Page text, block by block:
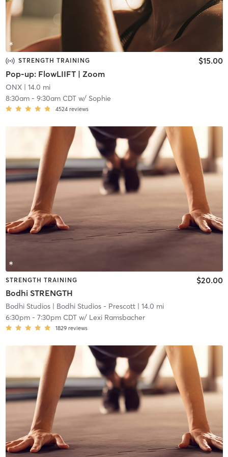
STRENGTH TRAINING
Pop-up: FlowLIIFT | Zoom
$15.00
ONX| 14.0 mi
8:30am- 9:30am CDTw/ Sophie
4524 reviews
STRENGTH TRAINING
Bodhi STRENGTH
$20.00
Bodhi Studios| Bodhi Studios - Prescott| 14.0 mi
6:30pm- 7:30pm CDTw/ Lexi Ramsbacher
1829 reviews